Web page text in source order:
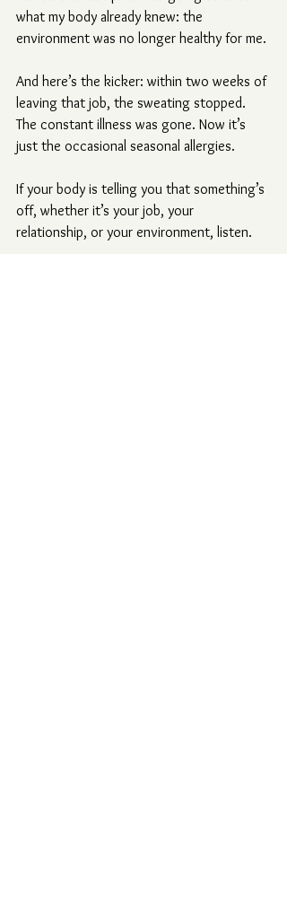
what my body already knew: the
environment was no longer healthy for me.
And here’s the kicker: within two weeks of
leaving that job, the sweating stopped.
The constant illness was gone. Now it’s
just the occasional seasonal allergies.
If your body is telling you that something’s
off, whether it’s your job, your
relationship, or your environment, listen.